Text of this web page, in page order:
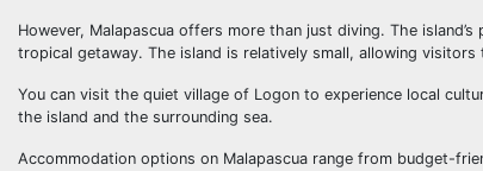
However, Malapascua offers more than just diving. The
tropical getaway. The island is relatively small, allowing
You can visit the quiet village of Logon to experience local
the island and the surrounding sea.
Accommodation options on Malapascua range from budget-